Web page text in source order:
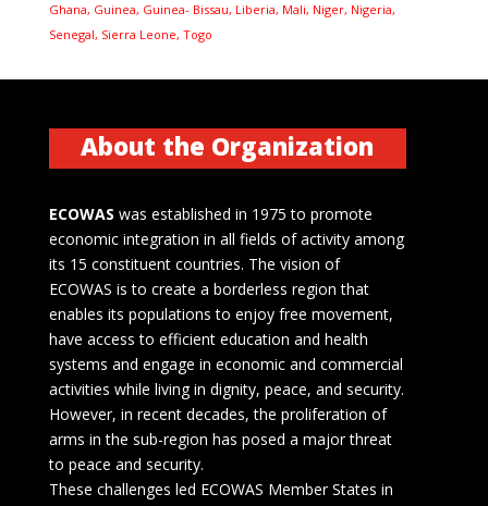
Ghana, Guinea, Guinea- Bissau, Liberia, Mali, Niger, Nigeria,
Senegal, Sierra Leone, Togo
About the Organization
ECOWAS was established in 1975 to promote
economic integration in all fields of activity among
its 15 constituent countries. The vision of
ECOWAS is to create a borderless region that
enables its populations to enjoy free movement,
have access to efficient education and health
systems and engage in economic and commercial
activities while living in dignity, peace, and security.
However, in recent decades, the proliferation of
arms in the sub-region has posed a major threat
to peace and security.
These challenges led ECOWAS Member States in